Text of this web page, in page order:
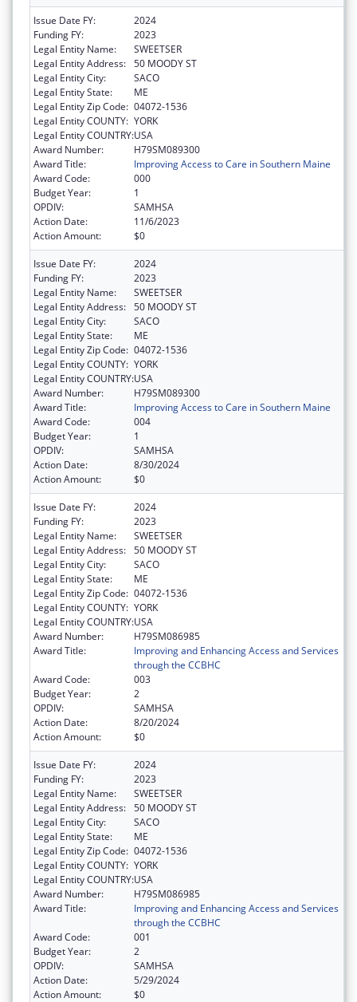
Issue Date FY:
2024
Funding FY:
2023
Legal Entity Name:
SWEETSER
Legal Entity Address: 50 MOODY ST
Legal Entity City:
SACO
Legal Entity State:
ME
Legal Entity Zip Code: 04072-1536
Legal Entity COUNTY: YORK
Legal Entity COUNTRY:USA
Award Number:
H79SM089300
Award Title:
Improving Access to Care in Southern Maine
Award Code:
000
Budget Year:
1
OPDIV:
SAMHSA
Action Date:
11/6/2023
Action Amount:
$0
Issue Date FY:
2024
Funding FY:
2023
Legal Entity Name:
SWEETSER
Legal Entity Address: 50 MOODY ST
Legal Entity City:
SACO
Legal Entity State:
ME
Legal Entity Zip Code: 04072-1536
Legal Entity COUNTY: YORK
Legal Entity COUNTRY:USA
Award Number:
H79SM089300
Award Title:
Improving Access to Care in Southern Maine
Award Code:
004
Budget Year:
1
OPDIV:
SAMHSA
Action Date:
8/30/2024
Action Amount:
$0
Issue Date FY:
2024
Funding FY:
2023
Legal Entity Name:
SWEETSER
Legal Entity Address: 50 MOODY ST
Legal Entity City:
SACO
Legal Entity State:
ME
Legal Entity Zip Code: 04072-1536
Legal Entity COUNTY: YORK
Legal Entity COUNTRY:USA
Award Number:
H79SM086985
Award Title:
Improving and Enhancing Access and Services
through the CCBHC
Award Code:
003
Budget Year:
2
OPDIV:
SAMHSA
Action Date:
8/20/2024
Action Amount:
$0
Issue Date FY:
2024
Funding FY:
2023
Legal Entity Name:
SWEETSER
Legal Entity Address: 50 MOODY ST
Legal Entity City:
SACO
Legal Entity State:
ME
Legal Entity Zip Code: 04072-1536
Legal Entity COUNTY: YORK
Legal Entity COUNTRY:USA
Award Number:
H79SM086985
Award Title:
Improving and Enhancing Access and Services
through the CCBHC
Award Code:
001
Budget Year:
2
OPDIV:
SAMHSA
Action Date:
5/29/2024
Action Amount:
$0